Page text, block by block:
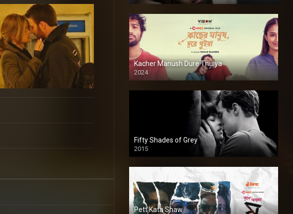
Kacher Manush Dure Thuiya
2024
Full HDSD
Fifty Shades of Grey
2015
HD
Pett Kata Shaw